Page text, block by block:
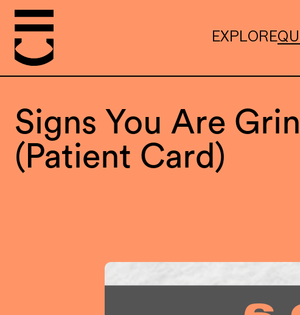
EXPLORE
Signs You Are
(Patient Card)